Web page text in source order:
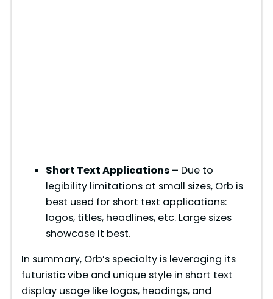
Short Text Applications – Due to
legibility limitations at small sizes, Orb is
best used for short text applications:
logos, titles, headlines, etc. Large sizes
showcase it best.
In summary, Orb’s specialty is leveraging its
futuristic vibe and unique style in short text
display usage like logos, headings, and